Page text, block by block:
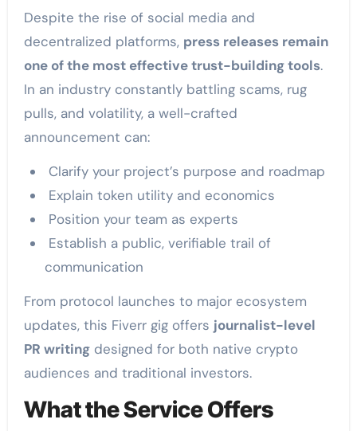
Despite the rise of social media and
decentralized platforms, press releases remain
one of the most effective trust-building tools.
In an industry constantly battling scams, rug
pulls, and volatility, a well-crafted
announcement can:
Clarify your project’s purpose and roadmap
Explain token utility and economics
Position your team as experts
Establish a public, verifiable trail of
communication
From protocol launches to major ecosystem
updates, this Fiverr gig offers journalist-level
PR writingdesigned for both native crypto
audiences and traditional investors.
What the Service Offers